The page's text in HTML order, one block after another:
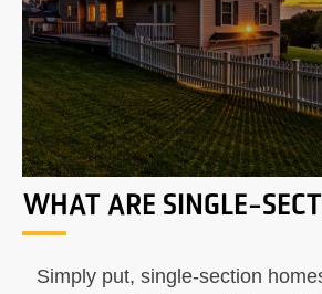
WHAT ARE SINGLE-
Simply put, single-section